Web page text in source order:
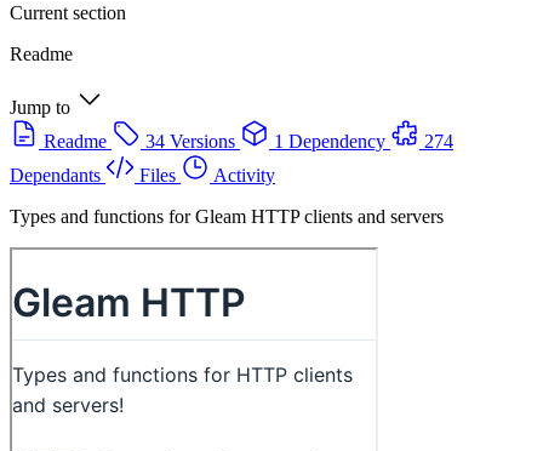
Current section
Readme
Jump to
Readme
34 Versions 1 Dependency
274
Dependants
Files
Activity
Types and functions for Gleam HTTP clients and servers